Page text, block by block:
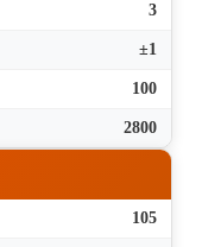
3
±1
100
2800
105